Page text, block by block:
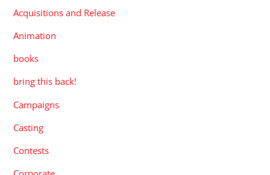
Acquisitions and Release
Animation
books
bring this back!
Campaigns
Casting
Contests